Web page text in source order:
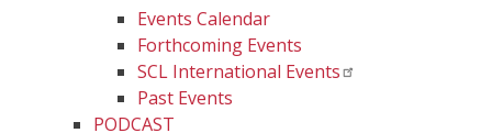
Events Calendar
Forthcoming Events
SCL International Events
Past Events
PODCAST